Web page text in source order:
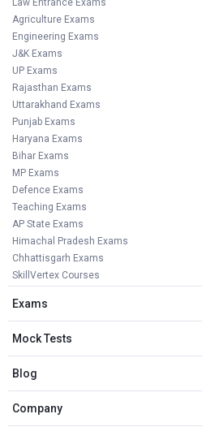
Agriculture Exams
Engineering Exams
J&K Exams
UP Exams
Rajasthan Exams
Uttarakhand Exams
Punjab Exams
Haryana Exams
Bihar Exams
MP Exams
Defence Exams
Teaching Exams
AP State Exams
Himachal Pradesh Exams
Chhattisgarh Exams
SkillVertex Courses
Exams
Mock Tests
Blog
Company